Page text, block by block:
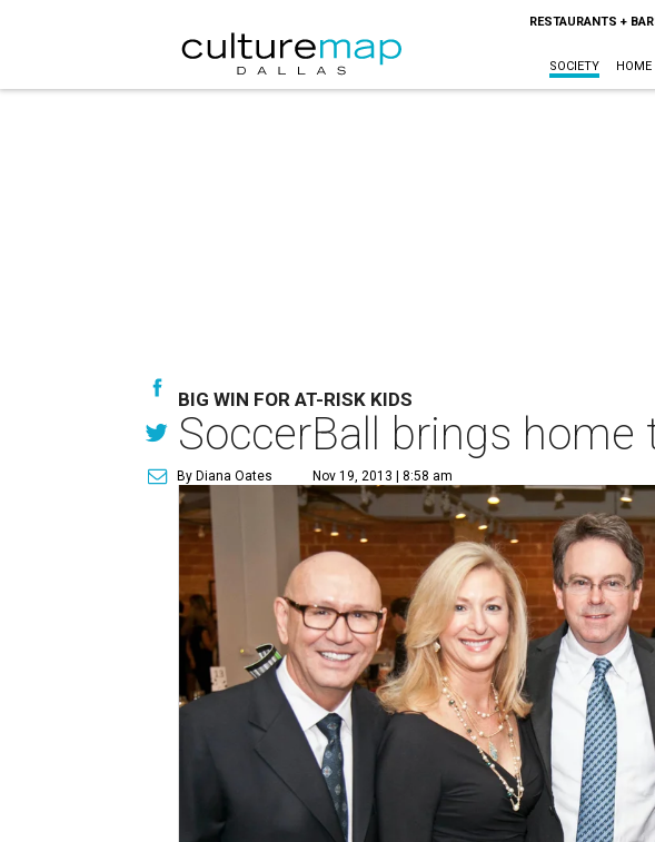
RESTAURANTS +
SOCIETY HOME
BIG WIN FOR AT-RISK KIDS
SoccerBall brings
By Diana Oates Nov 19, 2013 | 8:58 am